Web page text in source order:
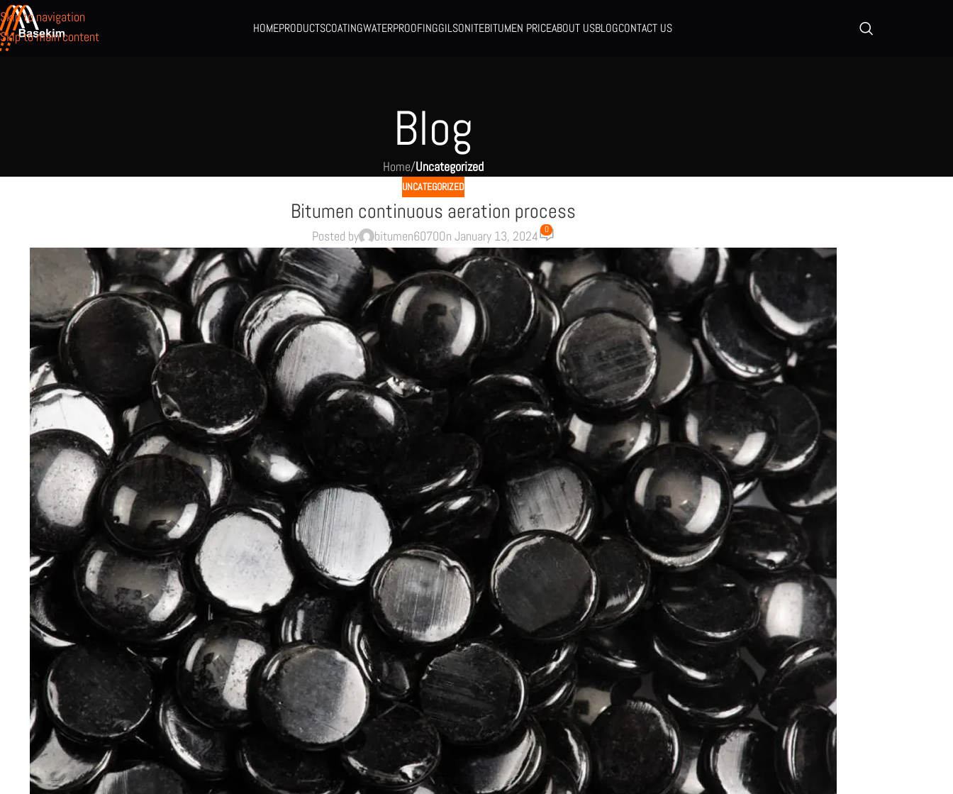
Skip to navigation
Skip to main content
HOMEPRODUCTSCOATINGWATERPROOFINGGILSONITEBITUMEN PRICEABOUT USBLOGCONTACT US
Blog
Home/Uncategorized
UNCATEGORIZED
Bitumen continuous aeration process
Posted by bitumen6070On January 13, 2024 0